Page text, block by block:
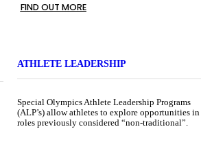
FIND OUT MORE
ATHLETE LEADERSHIP
Special Olympics Athlete Leadership Programs
(ALP’s) allow athletes to explore opportunities in
roles previously considered “non-traditional”.